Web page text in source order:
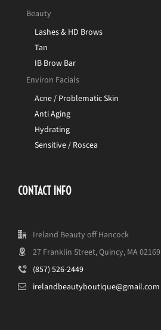
Beauty
Lashes & HD Brows
Tan
IB Brow Bar
Environ Facials
Acne / Problematic Skin
Anti Aging
Hydrating
Sensitive / Roscea
CONTACT INFO
Ireland Beauty off Hancock
27 Franklin Street, Quincy, MA 02169
(857) 526-2449
irelandbeautyboutique@gmail.com